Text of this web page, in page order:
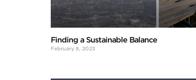
Finding a Sustainable Balance
February 8, 2023